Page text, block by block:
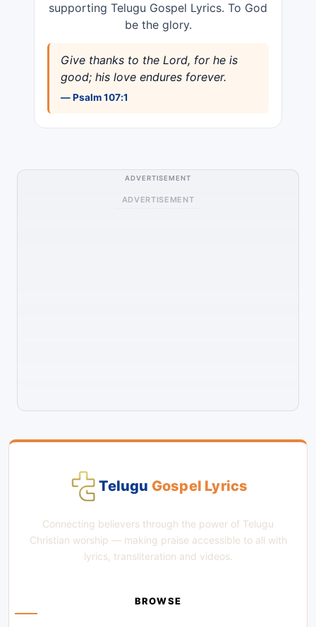
supporting Telugu Gospel Lyrics. To God
be the glory.
Give thanks to the Lord, for he is
good; his love endures forever.
— Psalm 107:1
ADVERTISEMENT
ADVERTISEMENT
Telugu Gospel Lyrics
Connecting believers through the power of Telugu
Christian worship — making praise accessible to all with
lyrics, transliteration and videos.
BROWSE